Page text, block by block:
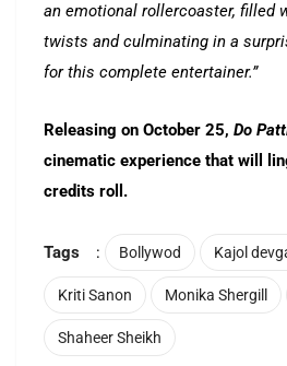
an emotional rollercoaster, filled
twists and culminating in a
for this complete entertainer.”
Releasing on October 25, Do
cinematic experience that will
credits roll.
Tags : Bollywod Kajol
Kriti Sanon Monika Shergill
Shaheer Sheikh